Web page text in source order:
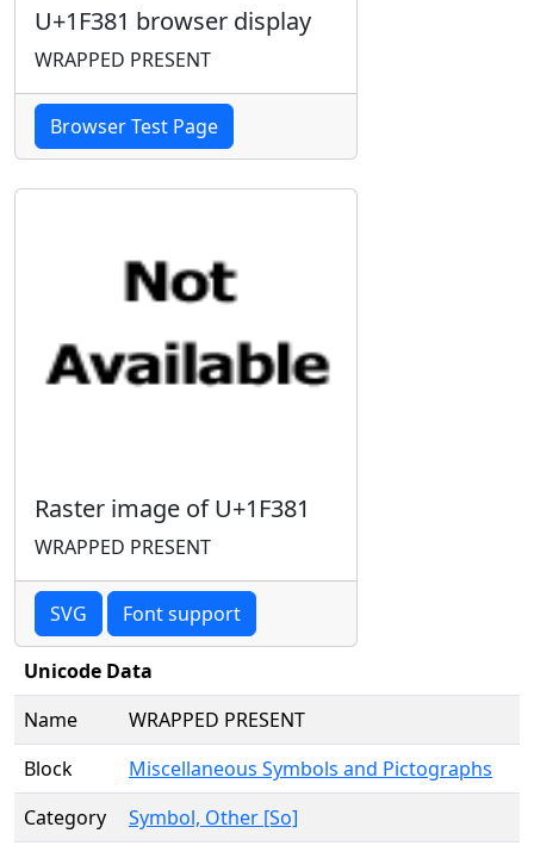
U+1F381 browser display
WRAPPED PRESENT
Browser Test Page
Raster image of U+1F381
WRAPPED PRESENT
SVG Font support
Unicode Data
Name
WRAPPED PRESENT
Block
Miscellaneous Symbols and Pictographs
Category
Symbol, Other [So]